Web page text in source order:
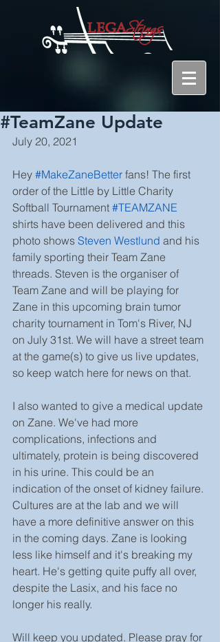
#TeamZane Update
July 20, 2021
Hey #MakeZaneBetter fans! The first
order of the Little by Little Charity
Softball Tournament #TEAMZANE
shirts have been delivered and this
photo shows Steven Westlund and his
family sporting their Team Zane
threads. Steven is the organiser of
Team Zane and will be playing for
Zane in this upcoming brain tumor
charity tournament in Tom's River, NJ
on July 31st. We will have a street team
at the game(s) to give us live updates,
so keep watch here for news on that.
I also wanted to give a medical update
on Zane. We've had more
complications, infections and
ultimately, protein is being discovered
in his urine. This could be an
indication of the onset of kidney failure.
Cultures are at the lab and we will
have a more definitive answer on this
in the coming days. Zane is looking
less like himself and it's breaking my
heart. He's getting quite puffy all over,
despite the Lasix, and his face no
longer his really.
Will keep you updated. Please pray for